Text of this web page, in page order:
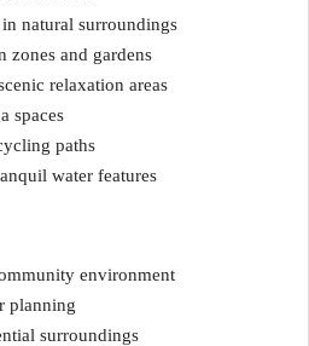
natural surroundings
zones and gardens
relaxation areas
spaces
paths
water features
environment
planning
surroundings